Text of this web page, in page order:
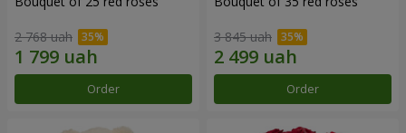
2 768 uah
Order
3 845 uah
Order